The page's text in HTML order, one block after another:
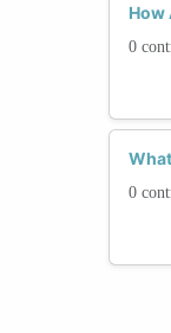
How
0
0